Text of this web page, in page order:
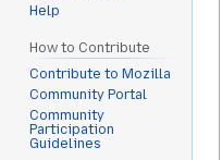
Help
How to Contribute
Contribute to Mozilla
Community Portal
Community
Participation
Guidelines